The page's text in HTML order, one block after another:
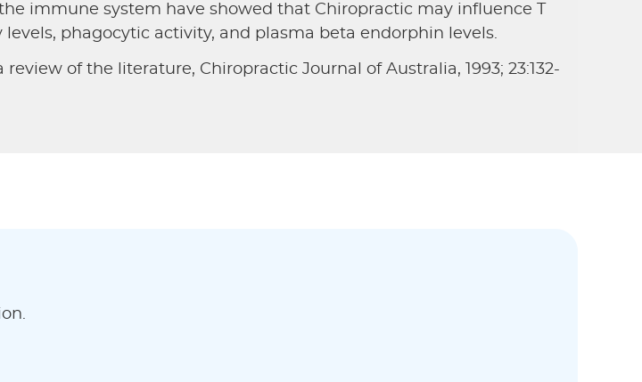
immune system have showed that Chiropractic may influence T
phagocytic activity, and plasma beta endorphin levels.
of the literature, Chiropractic Journal of Australia, 1993; 23:132-